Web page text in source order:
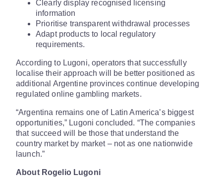
Clearly display recognised licensing
information
Prioritise transparent withdrawal processes
Adapt products to local regulatory
requirements.
According to Lugoni, operators that successfully
localise their approach will be better positioned as
additional Argentine provinces continue developing
regulated online gambling markets.
“Argentina remains one of Latin America’s biggest
opportunities,” Lugoni concluded. “The companies
that succeed will be those that understand the
country market by market – not as one nationwide
launch.”
About Rogelio Lugoni